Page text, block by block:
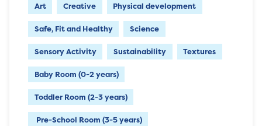
Art Creative Physical development
Safe, Fit and Healthy Science
Sensory Activity Sustainability Textures
Baby Room (0-2 years)
Toddler Room (2-3 years)
Pre-School Room (3-5 years)